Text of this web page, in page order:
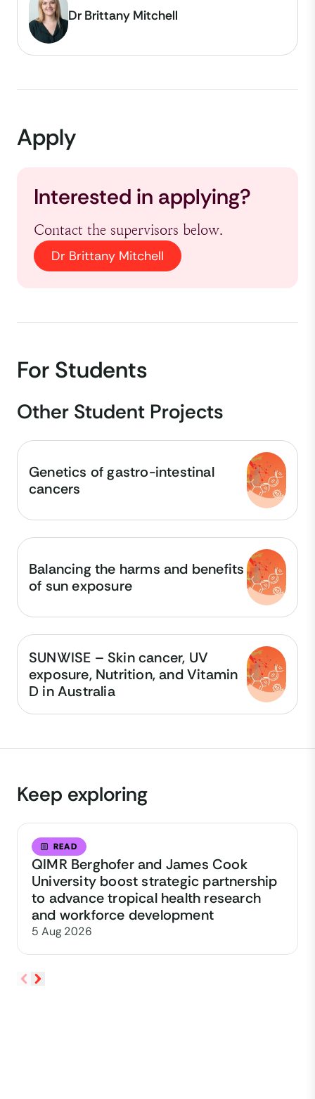
Dr Brittany Mitchell
Apply
Interested in applying?
Contact the supervisors below.
Dr Brittany Mitchell
For Students
Other Student Projects
Genetics of gastro-intestinal
cancers
Balancing the harms and benefits
of sun exposure
SUNWISE – Skin cancer, UV
exposure, Nutrition, and Vitamin
D in Australia
Keep exploring
READ
QIMR Berghofer and James Cook
University boost strategic partnership
to advance tropical health research
and workforce development
5 Aug 2026